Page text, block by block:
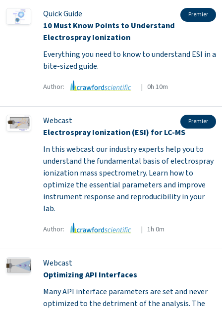
Quick Guide Premier
10 Must Know Points to Understand
Electrospray Ionization
Everything you need to know to understand ESI in a
bite-sized guide.
Author: | 0h 10m
Webcast Premier
Electrospray Ionization (ESI) for LC-MS
In this webcast our industry experts help you to
understand the fundamental basis of electrospray
ionization mass spectrometry. Learn how to
optimize the essential parameters and improve
instrument response and reproducibility in your
lab.
Author: | 1h 0m
Webcast
Optimizing API Interfaces
Many API interface parameters are set and never
optimized to the detriment of the analysis. The